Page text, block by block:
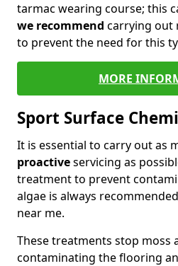
tarmac wearing course; this
we recommend carrying out
to prevent the need for this
MORE
Sport Surface
It is essential to carry out as
proactiveservicing as
treatment to prevent
algae is always
near me.
These treatments stop moss
contaminating the flooring